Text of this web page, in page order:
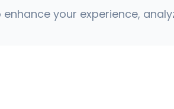
your experience,